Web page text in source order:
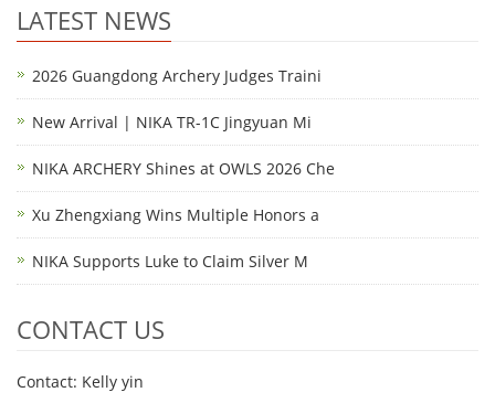
LATEST NEWS
2026 Guangdong Archery Judges Traini
New Arrival | NIKA TR-1C Jingyuan Mi
NIKA ARCHERY Shines at OWLS 2026 Che
Xu Zhengxiang Wins Multiple Honors a
NIKA Supports Luke to Claim Silver M
CONTACT US
Contact: Kelly yin